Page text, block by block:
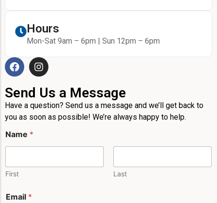
Hours
Mon-Sat 9am – 6pm | Sun 12pm – 6pm
Send Us a Message
Have a question? Send us a message and we’ll get back to
you as soon as possible! We’re always happy to help.
Name *
First Last
M
Email *